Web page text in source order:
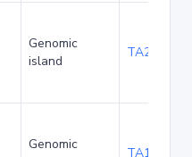
Genomic
island
TA20066
Genomic
TA1040